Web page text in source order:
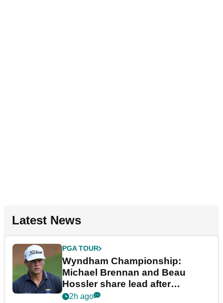
Latest News
PGA TOUR
Wyndham Championship:
Michael Brennan and Beau
Hossler share lead after
dramatic final round
2h ago